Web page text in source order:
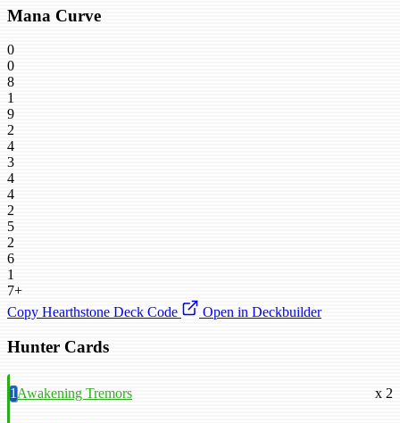
Mana Curve
0
0
8
1
9
2
4
3
4
4
2
5
2
6
1
7+
Copy Hearthstone Deck Code
Open in Deckbuilder
Hunter Cards
1Awakening Tremors x 2